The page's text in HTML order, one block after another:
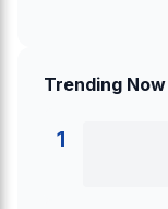
Trending Now
1